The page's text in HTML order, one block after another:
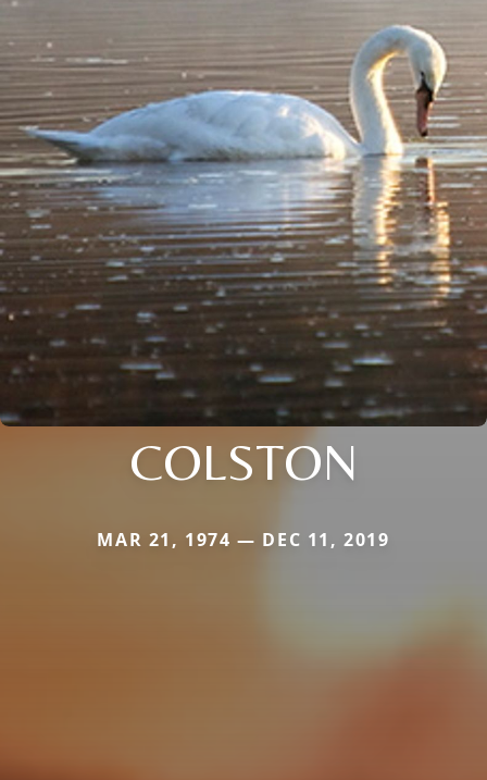
COLSTON
MAR 21, 1974 — DEC 11, 2019